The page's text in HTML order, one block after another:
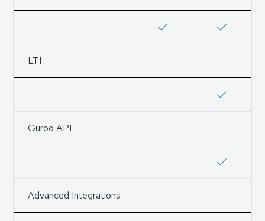
LTI
Guroo API
Advanced Integrations